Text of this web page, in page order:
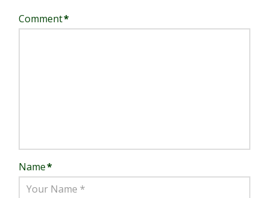
Comment*
Name*